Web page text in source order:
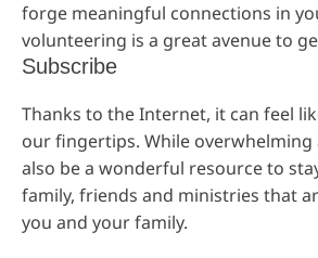
forge meaningful connections in
volunteering is a great avenue to
Subscribe
Thanks to the Internet, it can feel
our fingertips. While overwhelming
also be a wonderful resource to
family, friends and ministries that
you and your family.